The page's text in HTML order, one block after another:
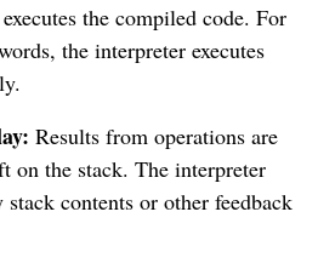
the compiled code. For
the interpreter executes
Results from operations are
on the stack. The interpreter
stack contents or other feedback